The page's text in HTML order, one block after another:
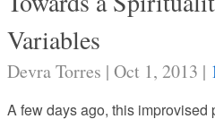
Variables
Devra Torres | Oct 1, 2013 |
A few days ago, this improvised